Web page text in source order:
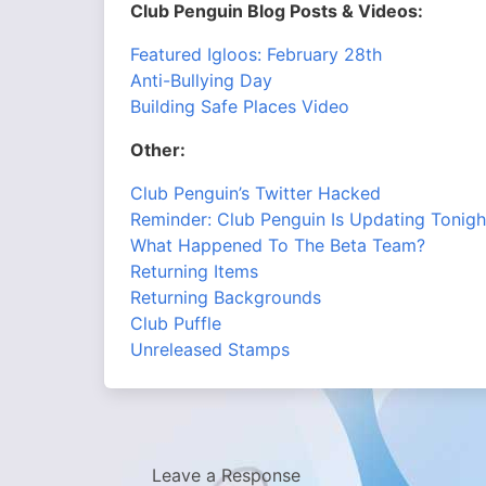
Club Penguin Blog Posts & Videos:
Featured Igloos: February 28th
Anti-Bullying Day
Building Safe Places Video
Other:
Club Penguin’s Twitter Hacked
Reminder: Club Penguin Is Updating
What Happened To The Beta Team?
Returning Items
Returning Backgrounds
Club Puffle
Unreleased Stamps
Leave a Response